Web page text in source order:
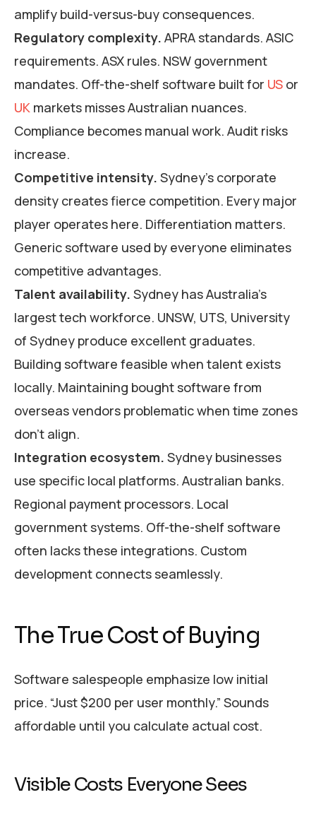
amplify build-versus-buy consequences.
Regulatory complexity. APRA standards. ASIC
requirements. ASX rules. NSW government
mandates. Off-the-shelf software built for US or
UK markets misses Australian nuances.
Compliance becomes manual work. Audit risks
increase.
Competitive intensity. Sydney’s corporate
density creates fierce competition. Every major
player operates here. Differentiation matters.
Generic software used by everyone eliminates
competitive advantages.
Talent availability. Sydney has Australia’s
largest tech workforce. UNSW, UTS, University
of Sydney produce excellent graduates.
Building software feasible when talent exists
locally. Maintaining bought software from
overseas vendors problematic when time zones
don’t align.
Integration ecosystem. Sydney businesses
use specific local platforms. Australian banks.
Regional payment processors. Local
government systems. Off-the-shelf software
often lacks these integrations. Custom
development connects seamlessly.
The True Cost of Buying
Software salespeople emphasize low initial
price. “Just $200 per user monthly.” Sounds
affordable until you calculate actual cost.
Visible Costs Everyone Sees